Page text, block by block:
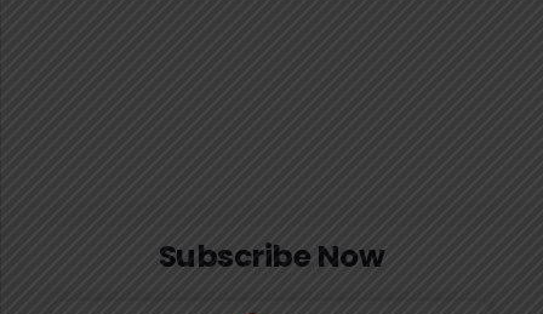
Subscribe Now